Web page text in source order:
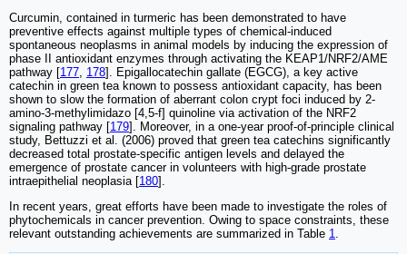
Curcumin, contained in turmeric has been demonstrated to have
preventive effects against multiple types of chemical-induced
spontaneous neoplasms in animal models by inducing the expression of
phase II antioxidant enzymes through activating the KEAP1/NRF2/AME
pathway [177 178]. Epigallocatechin gallate (EGCG), a key active
catechin in green tea known to possess antioxidant capacity, has been
shown to slow the formation of aberrant colon crypt foci induced by 2-
amino-3-methylimidazo [4,5-f] quinoline via activation of the NRF2
signaling pathway [179]. Moreover, in a one-year proof-of-principle clinical
study, Bettuzzi et al. (2006) proved that green tea catechins significantly
decreased total prostate-specific antigen levels and delayed the
emergence of prostate cancer in volunteers with high-grade prostate
intraepithelial neoplasia [180].
In recent years, great efforts have been made to investigate the roles of
phytochemicals in cancer prevention. Owing to space constraints, these
relevant outstanding achievements are summarized in Table 1